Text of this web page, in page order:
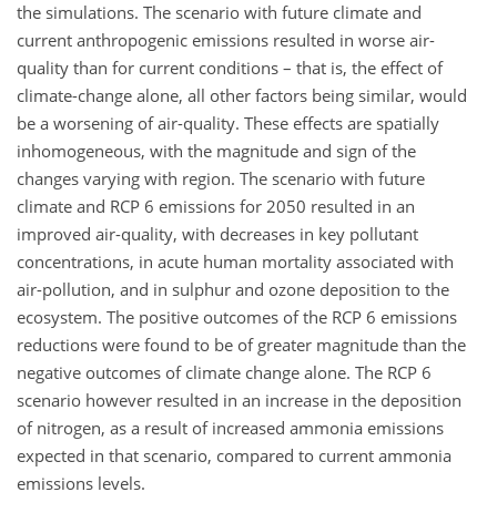
the simulations. The scenario with future climate and
current anthropogenic emissions resulted in worse air-
quality than for current conditions – that is, the effect of
climate-change alone, all other factors being similar, would
be a worsening of air-quality. These effects are spatially
inhomogeneous, with the magnitude and sign of the
changes varying with region. The scenario with future
climate and RCP 6 emissions for 2050 resulted in an
improved air-quality, with decreases in key pollutant
concentrations, in acute human mortality associated with
air-pollution, and in sulphur and ozone deposition to the
ecosystem. The positive outcomes of the RCP 6 emissions
reductions were found to be of greater magnitude than the
negative outcomes of climate change alone. The RCP 6
scenario however resulted in an increase in the deposition
of nitrogen, as a result of increased ammonia emissions
expected in that scenario, compared to current ammonia
emissions levels.